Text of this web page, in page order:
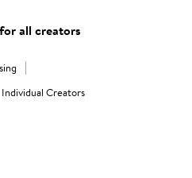
all creators
Individual Creators